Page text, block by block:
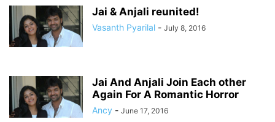
⁠⁠⁠Jai & Anjali reunited!
Vasanth Pyarilal - July 8, 2016
Jai And Anjali Join Each other
Again For A Romantic Horror
Ancy - June 17, 2016